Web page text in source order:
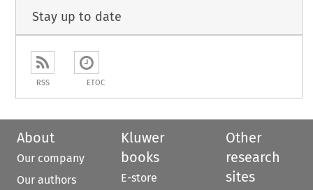
Stay up to date
RSS ETOC
About
Our company
Our authors
Kluwer
books
E-store
Other
research
sites